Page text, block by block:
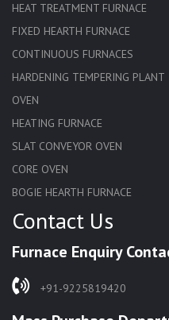
HEAT TREATMENT FURNACE
FIXED HEARTH FURNACE
CONTINUOUS FURNACES
HARDENING TEMPERING PLANT
OVEN
HEATING FURNACE
SLAT CONVEYOR OVEN
CORE OVEN
BOGIE HEARTH FURNACE
HARDENING FURNACE
SOLUTION ANNEALING
RAPID QUENCHING FURNACE
Contact Us
Furnace Enquiry
+91-9225819420